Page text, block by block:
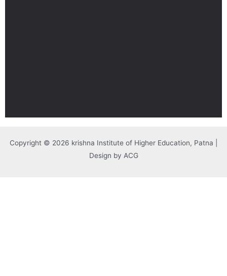
Copyright © 2026 krishna Institute of Higher Education, Patna |
Design by ACG